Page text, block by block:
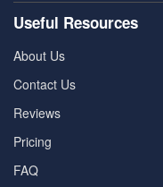
Useful Resources
About Us
Contact Us
Reviews
Pricing
FAQ